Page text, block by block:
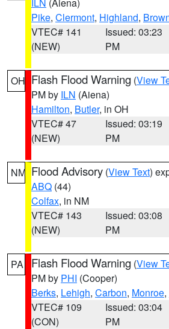
Pike, Clermont, Highland,
VTEC# 141
(NEW)
Issued: 03:23
PM
OH Flash Flood Warning (View
PM by ILN (Aiena)
Hamilton, Butler, in OH
VTEC# 47
(NEW)
Issued: 03:19
PM
NM Flood Advisory (View Text)
ABQ (44)
Colfax, in NM
VTEC# 143
(NEW)
Issued: 03:08
PM
PA Flash Flood Warning (View
PM by PHI (Cooper)
Berks, Lehigh, Carbon, Monroe,
VTEC# 109
(CON)
Issued: 03:04
PM